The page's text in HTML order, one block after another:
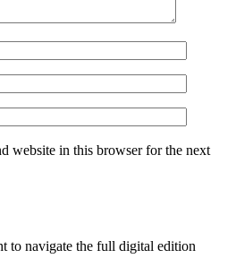
website in this browser for the next
to navigate the full digital edition